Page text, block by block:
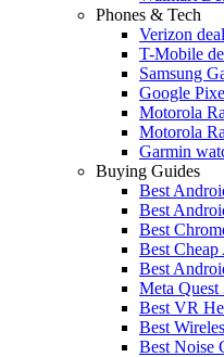
Phones & Tech
Verizon
T-Mobile
Samsung
Google
Motorola
Motorola
Garmin
Buying Guides
Best
Best
Best
Best
Best
Meta Quest
Best VR
Best
Best Noise